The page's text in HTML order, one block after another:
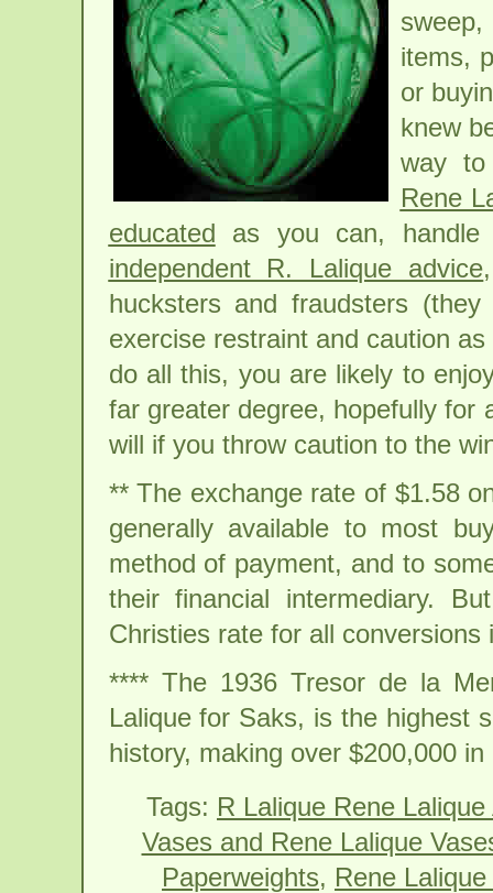
items,
or
knew
way to
Rene
educated as you can,
independent R. Lalique advice
hucksters and fraudsters
exercise restraint and caution
do all this, you are likely to
far greater degree, hopefully for
will if you throw caution to the
** The exchange rate of $1.58
generally available to most
method of payment, and to
their financial intermediary.
Christies rate for all conversions
**** The 1936 Tresor de la
Lalique for Saks, is the highest
history, making over $200,000
Tags: R Lalique Rene
Vases and Rene Lalique
Paperweights, Rene